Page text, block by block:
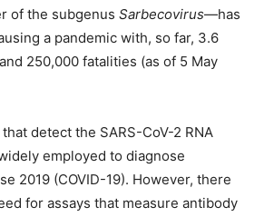
of the subgenus Sarbecovirus—has
a pandemic with, so far, 3.6
250,000 fatalities (as of 5 May
detect the SARS-CoV-2 RNA
employed to diagnose
2019 (COVID-19). However, there
for assays that measure antibody